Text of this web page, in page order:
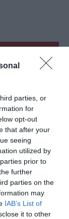
parties, or
for
opt-out
that after your
seeing
utilized by
prior to
further
parties on the
may
IAB’s List of
it to other
Solidário'